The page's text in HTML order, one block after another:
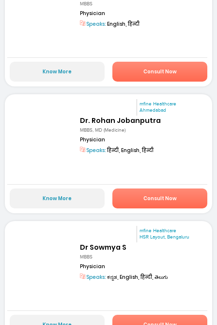
MBBS
Physician
Speaks: English, हिन्दी
Know More Consult Now
mfine Healthcare
Ahmedabad
Dr. Rohan Jobanputra
MBBS, MD (Medicine)
Physician
Speaks:हिन्दी, English, हिन्दी
Know More Consult Now
mfine Healthcare
HSR Layout, Bengaluru
Dr Sowmya S
MBBS
Physician
Speaks: ಕನ್ನಡ, English, हिन्दी, తెలుగు